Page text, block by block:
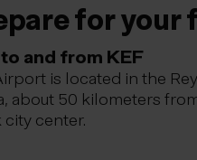
for your
to and from KEF
is located in the
about 50 kilometers
city center.